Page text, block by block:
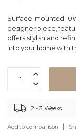
Surface-mounted
designer piece,
offers stylish and
into your home with
2 - 3 Weeks
Add to comparison